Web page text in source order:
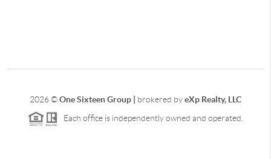
2026©One Sixteen Group | brokered byeXp Realty, LLC
Each office is independently owned and operated.